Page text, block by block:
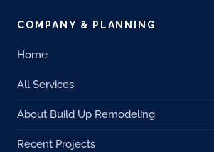
COMPANY & PLANNING
Home
All Services
About Build Up Remodeling
Recent Projects